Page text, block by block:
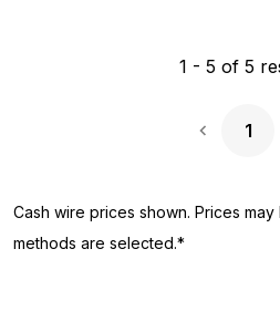
1 - 5 of 5
1
Cash wire prices shown. Prices
methods are selected.*